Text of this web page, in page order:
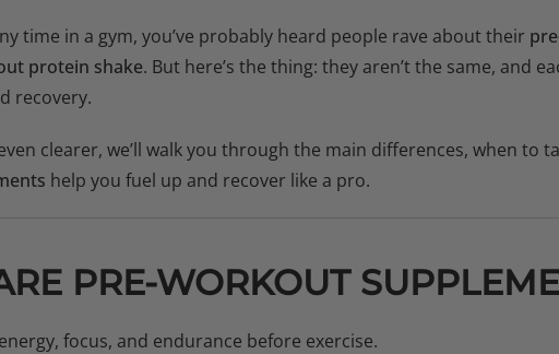
time in a gym, you’ve probably heard people rave about their
protein shake. But here’s the thing: they aren’t the same, and
recovery.
clearer, we’ll walk you through the main differences, when to
help you fuel up and recover like a pro.
PRE-WORKOUT
focus, and endurance before exercise.